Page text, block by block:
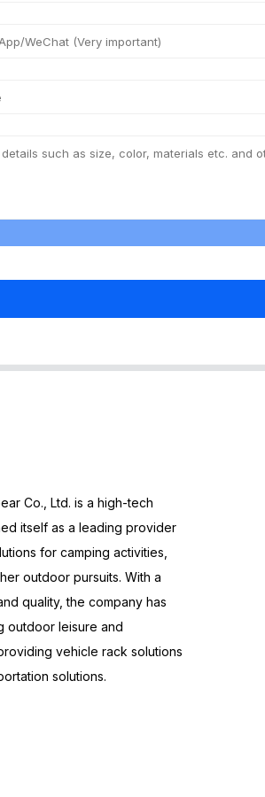
Co., Ltd. is a high-tech
itself as a leading provider
for camping activities,
outdoor pursuits. With a
quality, the company has
outdoor leisure and
vehicle rack solutions
solutions.